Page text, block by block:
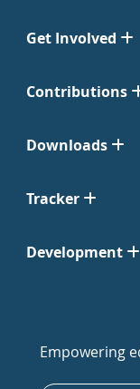
Get Involved
Contributions
Downloads
Tracker
Development
Empowering